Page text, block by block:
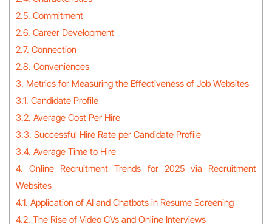
2.5. Commitment
2.6. Career Development
2.7. Connection
2.8. Conveniences
3. Metrics for Measuring the Effectiveness of Job Websites
3.1. Candidate Profile
3.2. Average Cost Per Hire
3.3. Successful Hire Rate per Candidate Profile
3.4. Average Time to Hire
4. Online Recruitment Trends for 2025 via Recruitment
Websites
4.1. Application of AI and Chatbots in Resume Screening
4.2. The Rise of Video CVs and Online Interviews